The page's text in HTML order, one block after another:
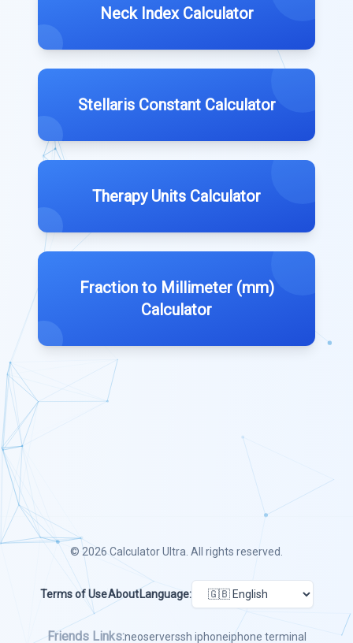
Neck Index Calculator
Stellaris Constant Calculator
Therapy Units Calculator
Fraction to Millimeter (mm)
Calculator
© 2026 Calculator Ultra . All rights reserved.
Terms of UseAbout Language:
Friends Links:neoserverssh iphoneiphone terminal